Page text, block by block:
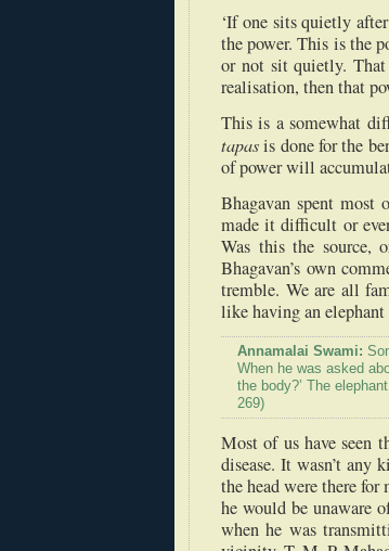
‘If one sits quietly
the power. This is the
or not sit quietly.
realisation, then that
This is a somewhat
tapasis done for the
of power will
Bhagavan spent most
made it difficult or
Was this the source,
Bhagavan’s own
tremble. We are all
like having an
Annamalai Swami:
When he was asked
the body?’ The
269)
Most of us have seen
disease. It wasn’t
the head were there
he would be unaware
when he was